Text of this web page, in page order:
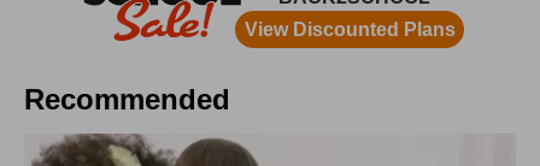
Recommended